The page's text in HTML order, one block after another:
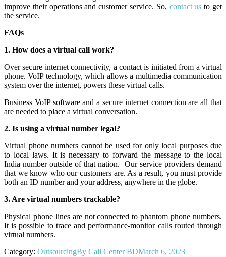
improve their operations and customer service. So, contact us to get
the service.
FAQs
1. How does a virtual call work?
Over secure internet connectivity, a contact is initiated from a virtual
phone. VoIP technology, which allows a multimedia communication
system over the internet, powers these virtual calls.
Business VoIP software and a secure internet connection are all that
are needed to place a virtual conversation.
2. Is using a virtual number legal?
Virtual phone numbers cannot be used for only local purposes due
to local laws. It is necessary to forward the message to the local
India number outside of that nation. Our service providers demand
that we know who our customers are. As a result, you must provide
both an ID number and your address, anywhere in the globe.
3. Are virtual numbers trackable?
Physical phone lines are not connected to phantom phone numbers.
It is possible to trace and performance-monitor calls routed through
virtual numbers.
Category: OutsourcingBy Call Center BDMarch 6, 2023